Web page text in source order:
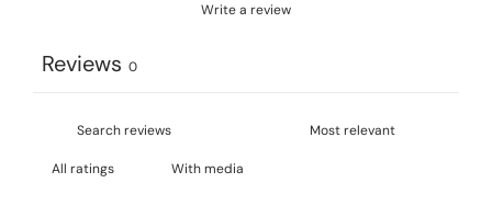
Write a review
Reviews 0
With media